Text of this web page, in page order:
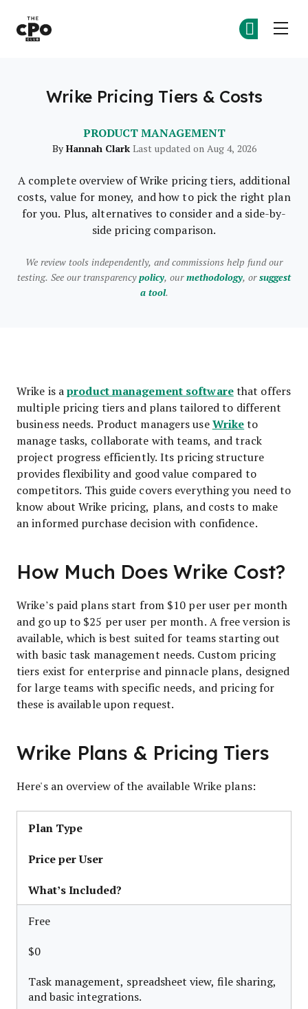
Wrike Pricing Tiers & Costs
PRODUCT MANAGEMENT
By Hannah Clark Last updated on Aug 4, 2026
A complete overview of Wrike pricing tiers, additional
costs, value for money, and how to pick the right plan
for you. Plus, alternatives to consider and a side-by-
side pricing comparison.
We review tools independently, and commissions help fund our
testing. See our transparencypolicy, ourmethodology, orsuggest
a tool.
Wrike is aproduct management softwarethat offers
multiple pricing tiers and plans tailored to different
business needs. Product managers useWriketo
manage tasks, collaborate with teams, and track
project progress efficiently. Its pricing structure
provides flexibility and good value compared to
competitors. This guide covers everything you need to
know about Wrike pricing, plans, and costs to make
an informed purchase decision with confidence.
How Much Does Wrike Cost?
Wrike’s paid plans start from $10 per user per month
and go up to $25 per user per month. A free version is
available, which is best suited for teams starting out
with basic task management needs. Custom pricing
tiers exist for enterprise and pinnacle plans, designed
for large teams with specific needs, and pricing for
these is available upon request.
Wrike Plans & Pricing Tiers
Here's an overview of the available Wrike plans:
Plan Type
Price per User
What’s Included?
Free
$0
Task management, spreadsheet view, file sharing,
and basic integrations.